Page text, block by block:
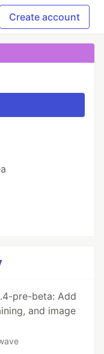
Create account
pre-beta: Add
and image